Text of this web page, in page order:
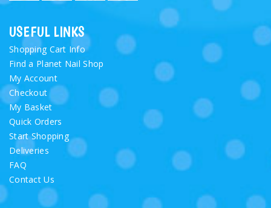
USEFUL LINKS
Shopping Cart Info
Find a Planet Nail Shop
My Account
Checkout
My Basket
Quick Orders
Start Shopping
Deliveries
FAQ
Contact Us